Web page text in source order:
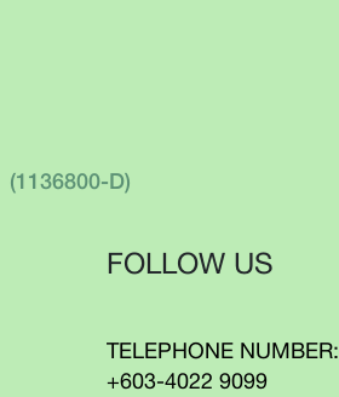
(1136800-D)
FOLLOW US
TELEPHONE NUMBER:
+603-4022 9099